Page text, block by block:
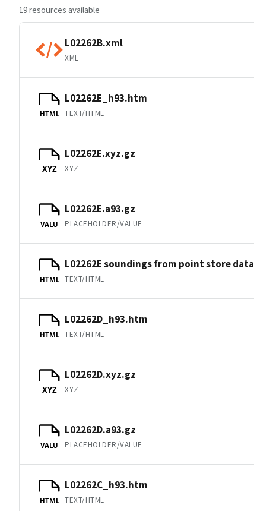
19 resources available
L02262B.xml
XML
HTML
L02262E_h93.htm
TEXT/HTML
XYZ
L02262E.xyz.gz
XYZ
VALU
L02262E.a93.gz
PLACEHOLDER/VALUE
HTML
L02262E soundings from point store
TEXT/HTML
HTML
L02262D_h93.htm
TEXT/HTML
XYZ
L02262D.xyz.gz
XYZ
VALU
L02262D.a93.gz
PLACEHOLDER/VALUE
HTML
L02262C_h93.htm
TEXT/HTML